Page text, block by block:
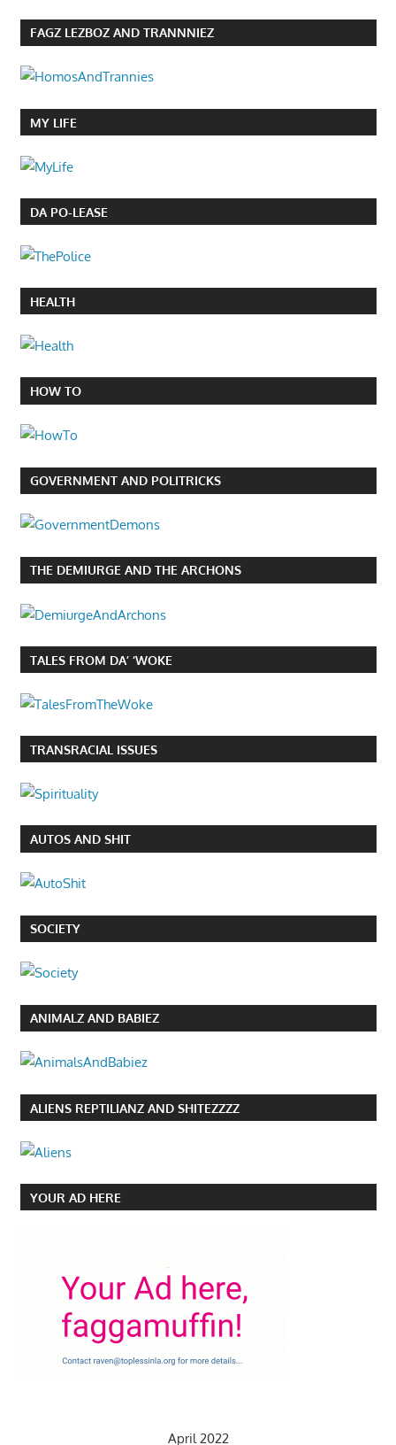
FAGZ LEZBOZ AND TRANNNIEZ
MY LIFE
DA PO-LEASE
HEALTH
HOW TO
GOVERNMENT AND POLITRICKS
THE DEMIURGE AND THE ARCHONS
TALES FROM DA’ ‘WOKE
TRANSRACIAL ISSUES
AUTOS AND SHIT
SOCIETY
ANIMALZ AND BABIEZ
ALIENS REPTILIANZ AND SHITEZZZZ
YOUR AD HERE
April 2022